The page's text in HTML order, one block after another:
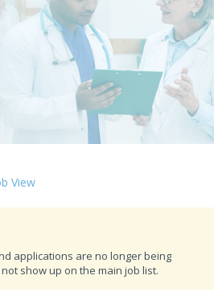
View
applications are no longer being
show up on the main job list.